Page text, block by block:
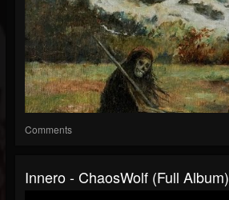
Comments
Innero - ChaosWolf (Full Album)